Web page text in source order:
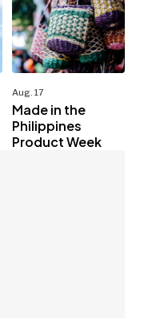
Aug. 17
Made in the
Philippines
Product Week